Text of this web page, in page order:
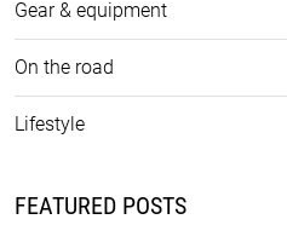
Gear & equipment
On the road
Lifestyle
FEATURED POSTS